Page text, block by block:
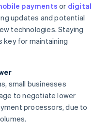
payments or digital
updates and potential
technologies. Staying
for maintaining
small businesses
to negotiate lower
processors, due to